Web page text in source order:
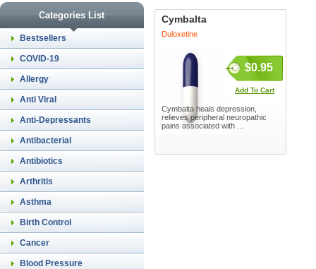
Categories List
Bestsellers
COVID-19
Allergy
Anti Viral
Anti-Depressants
Antibacterial
Antibiotics
Arthritis
Asthma
Birth Control
Cancer
Blood Pressure
Cymbalta
Duloxetine
$0.95
Add To Cart
Cymbalta heals depression,
relieves peripheral neuropathic
pains associated with ...